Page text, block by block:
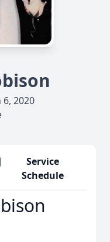
6, 2020
Service
Schedule